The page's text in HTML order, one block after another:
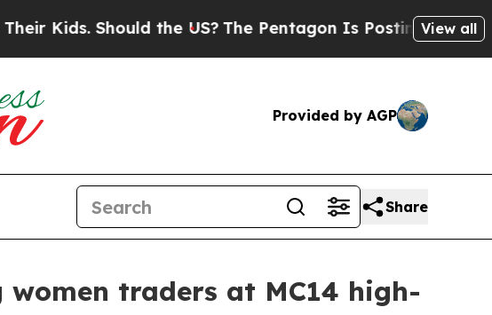
Should the US? The Pentagon Is Posting Cryptic Biblical
View all
Provided by AGP
Share
traders at MC14 high-